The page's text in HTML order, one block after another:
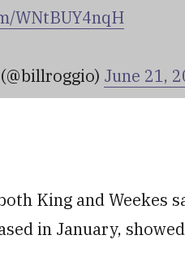
WNtBUY4nqH
June 21,
King and Weekes
in January,